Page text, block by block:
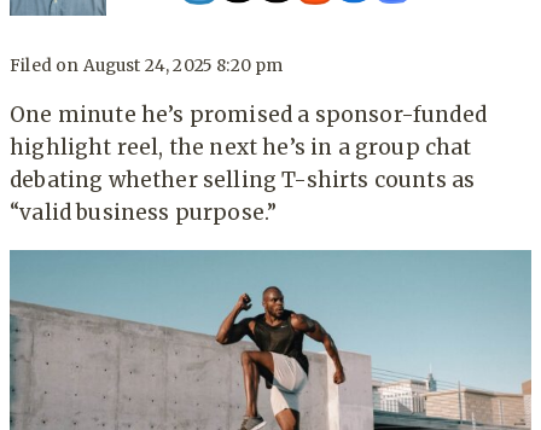
Filed on August 24, 2025 8:20 pm
One minute he’s promised a sponsor-funded
highlight reel, the next he’s in a group chat
debating whether selling T-shirts counts as
“valid business purpose.”